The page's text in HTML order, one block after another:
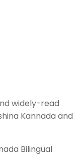
widely-read
Kannada and
Bilingual